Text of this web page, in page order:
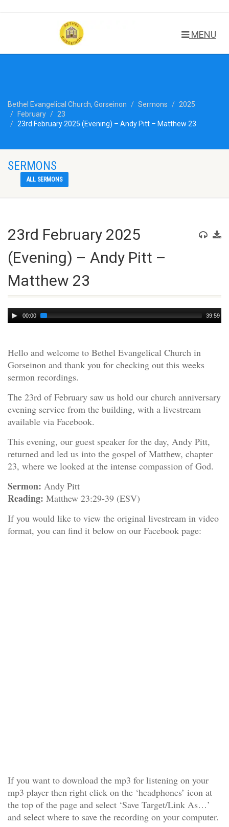
MENU
Bethel Evangelical Church, Gorseinon Sermons
2025
February
23
23rd February 2025 (Evening) – Andy Pitt – Matthew 23
SERMONS
ALL SERMONS
23rd February 2025
(Evening) – Andy Pitt –
Matthew 23
Audio
Player
00:00 39:59
Hello and welcome to Bethel Evangelical Church in
Gorseinon and thank you for checking out this weeks
sermon recordings.
The 23rd of February saw us hold our church anniversary
evening service from the building, with a livestream
available via Facebook.
This evening, our guest speaker for the day, Andy Pitt,
returned and led us into the gospel of Matthew, chapter
23, where we looked at the intense compassion of God.
Sermon: Andy Pitt
Reading: Matthew 23:29-39 (ESV)
If you would like to view the original livestream in video
format, you can find it below on our Facebook page:
If you want to download the mp3 for listening on your
mp3 player then right click on the ‘headphones’ icon at
the top of the page and select ‘Save Target/Link As…’
and select where to save the recording on your computer.